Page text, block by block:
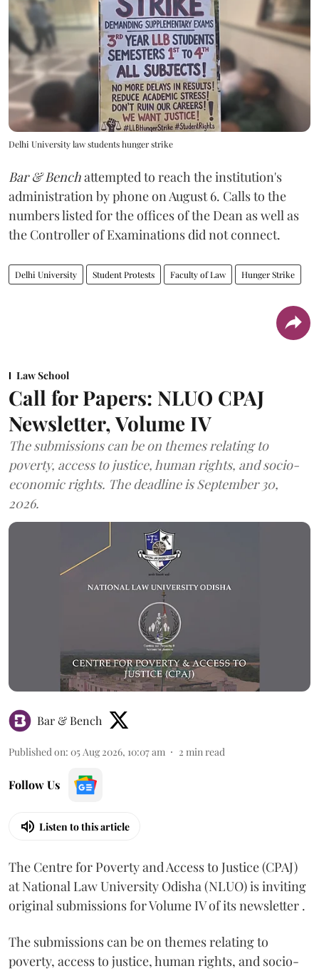
Delhi University law students hunger strike
Bar & Benchattempted to reach the institution's
administration by phone on August 6. Calls to the
numbers listed for the offices of the Dean as well as
the Controller of Examinations did not connect.
Delhi University Student Protests Faculty of Law Hunger Strike
Law School
Call for Papers: NLUO CPAJ
Newsletter, Volume IV
The submissions can be on themes relating to
poverty, access to justice, human rights, and socio-
economic rights. The deadline is September 30,
2026.
Bar & Bench
Published on: 05 Aug 2026, 10:07 am 2 min read
Follow Us
Listen to this article
The Centre for Poverty and Access to Justice (CPAJ)
at National Law University Odisha (NLUO) is inviting
original submissions for Volume IV of its newsletter .
The submissions can be on themes relating to
poverty, access to justice, human rights, and socio-